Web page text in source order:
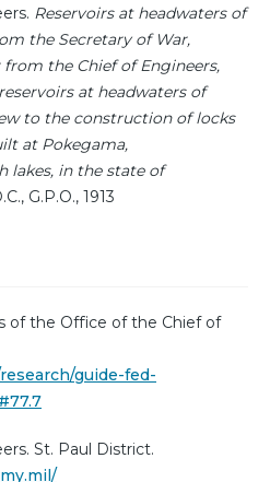
Reservoirs at headwaters of
the Secretary of War,
the Chief of Engineers,
at headwaters of
to the construction of locks
at Pokegama,
lakes, in the state of
G.P.O., 1913
of the Office of the Chief of
guide-fed-
St. Paul District.